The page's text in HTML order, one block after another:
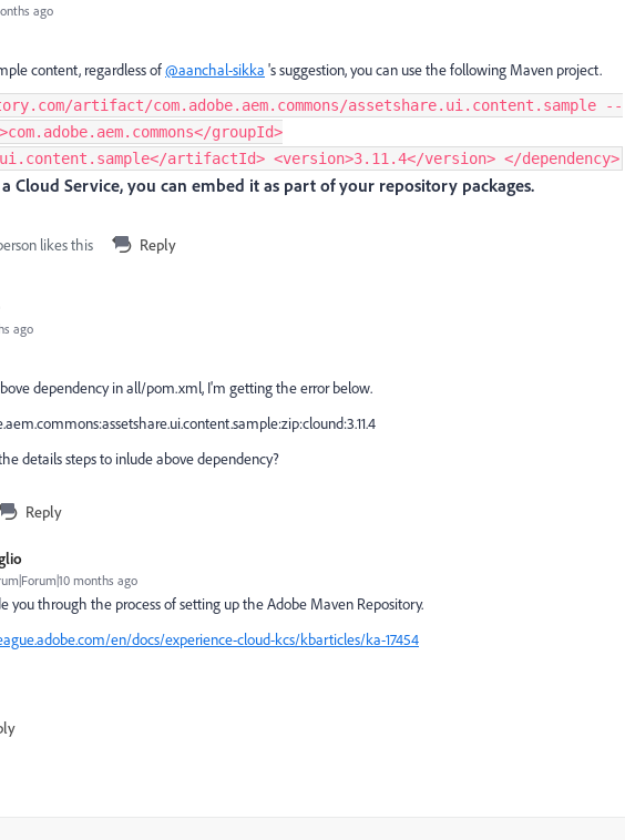
ago
content, regardless of@aanchal-sikka 's suggestion, you can use the following Maven project.
artifact/com.adobe.aem.commons/assetshare.ui.content.sample --
groupId>
artifactId> <version>3.11.4</version> </dependency>
Cloud Service, you can embed it as part of your repository packages.
likes this Reply
ago
dependency in all/pom.xml, I'm getting the error below.
details steps to inlude above dependency?
Reply
months ago
you through the process of setting up the Adobe Maven Repository.
en/docs/experience-cloud-kcs/kbarticles/ka-17454